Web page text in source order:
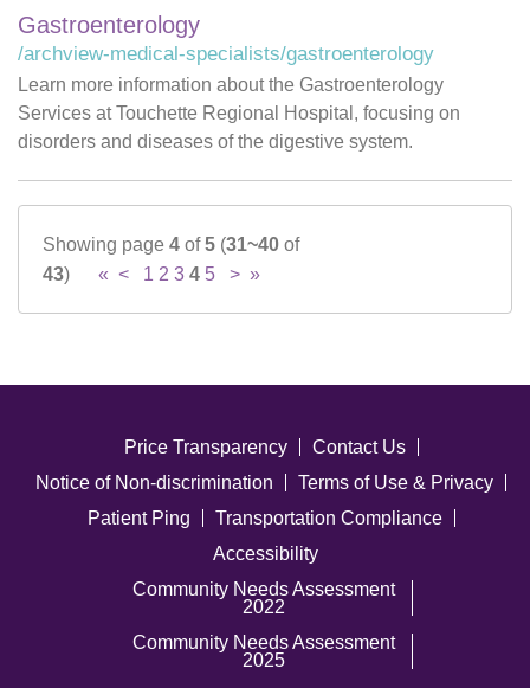
Gastroenterology
/archview-medical-specialists/gastroenterology
Learn more information about the Gastroenterology
Services at Touchette Regional Hospital, focusing on
disorders and diseases of the digestive system.
Showing page 4 of5 (31~40 of
43) « < 1 2 3 4 5 > »
Price Transparency
Contact Us
Notice of Non-discrimination
Terms of Use & Privacy
Patient Ping
Transportation Compliance
Accessibility
Community Needs Assessment
2022
Community Needs Assessment
2025